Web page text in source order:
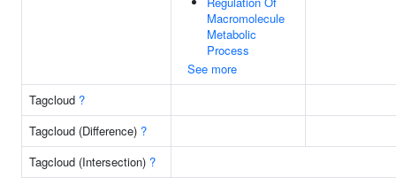
Macromolecule
Metabolic
Process
See more
Tagcloud ?
Tagcloud (Difference) ?
Tagcloud (Intersection) ?